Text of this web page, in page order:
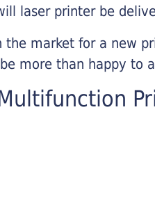
laser printer be
the market for a new
more than happy to